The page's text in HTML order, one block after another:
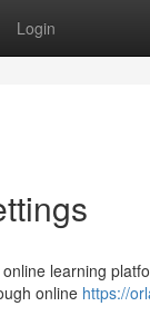
Login
learning
online https://